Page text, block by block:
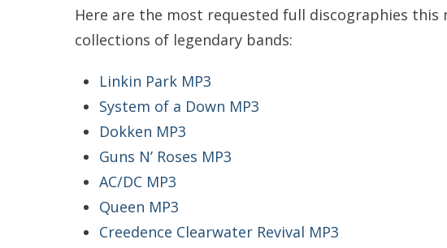
Here are the most requested full discographies this
collections of legendary bands:
Linkin Park MP3
System of a Down MP3
Dokken MP3
Guns N’ Roses MP3
AC/DC MP3
Queen MP3
Creedence Clearwater Revival MP3